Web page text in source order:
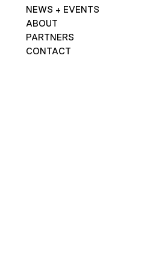
NEWS + EVENTS
ABOUT
PARTNERS
CONTACT